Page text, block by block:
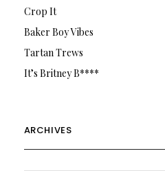
Crop It
Baker Boy Vibes
Tartan Trews
It’s Britney B****
ARCHIVES